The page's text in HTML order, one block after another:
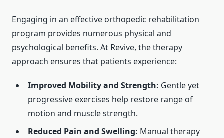
Engaging in an effective orthopedic rehabilitation
program provides numerous physical and
psychological benefits. At Revive, the therapy
approach ensures that patients experience:
Improved Mobility and Strength: Gentle yet
progressive exercises help restore range of
motion and muscle strength.
Reduced Pain and Swelling: Manual therapy